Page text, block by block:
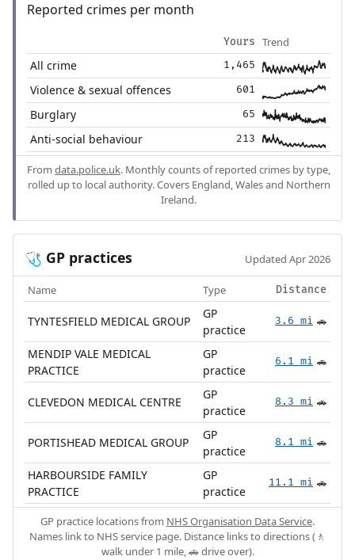
Reported crimes per month
Yours Trend
All crime 1,465
Violence & sexual offences 601
Burglary 65
Anti-social behaviour 213
From data.police.uk. Monthly counts of reported crimes by type,
rolled up to local authority. Covers England, Wales and Northern
Ireland.
🩺 GP practices Updated Apr 2026
Name Type Distance
TYNTESFIELD MEDICAL GROUP
GP
practice
3.6 mi 🚗
MENDIP VALE MEDICAL
PRACTICE
GP
practice
6.1 mi 🚗
CLEVEDON MEDICAL CENTRE
GP
practice
8.3 mi 🚗
PORTISHEAD MEDICAL GROUP
GP
practice
8.1 mi 🚗
HARBOURSIDE FAMILY
PRACTICE
GP
practice
11.1 mi 🚗
GP practice locations from NHS Organisation Data Service.
Names link to NHS service page. Distance links to directions (🚶
walk under 1 mile, 🚗 drive over).